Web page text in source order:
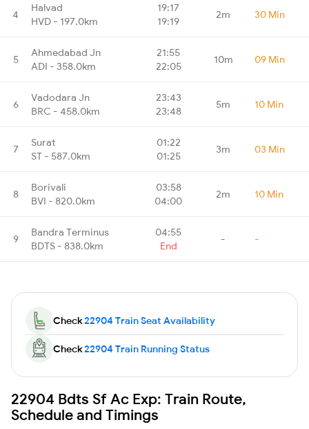
4
Halvad
HVD - 197.0km
19:17
19:19
2m 30 Min
5
Ahmedabad Jn
ADI - 358.0km
21:55
22:05
10m 09 Min
6
Vadodara Jn
BRC - 458.0km
23:43
23:48
5m 10 Min
7
Surat
ST - 587.0km
01:22
01:25
3m 03 Min
8
Borivali
BVI - 820.0km
03:58
04:00
2m 10 Min
9
Bandra Terminus
BDTS - 838.0km
04:55
End
- -
Check22904 Train Seat Availability
Check22904 Train Running Status
22904 Bdts Sf Ac Exp: Train Route,
Schedule and Timings